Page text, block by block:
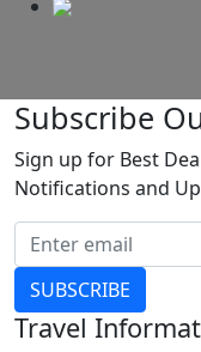
Subscribe
Sign up for Best
Notifications and
SUBSCRIBE
Travel